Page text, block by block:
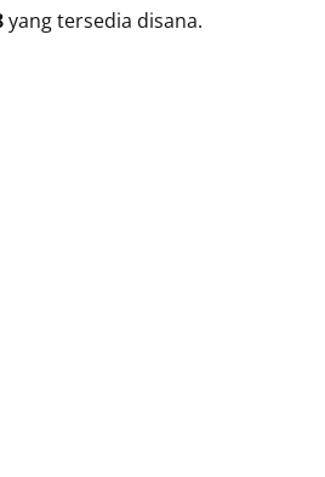
yang tersedia disana.